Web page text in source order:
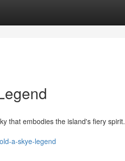
that embodies the island's fiery spirit.
a-skye-legend